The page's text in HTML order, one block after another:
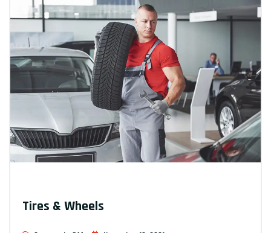
Tires & Wheels